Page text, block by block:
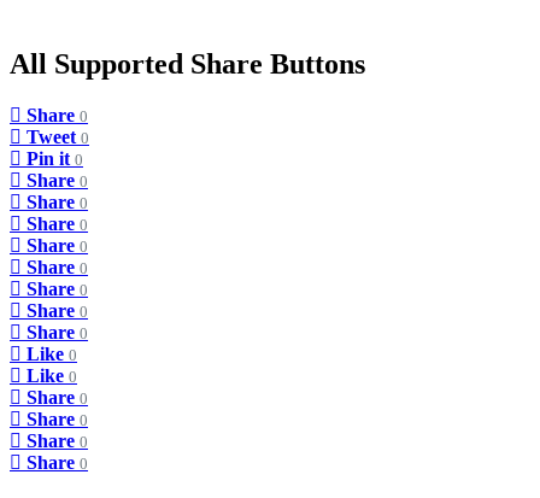
All Supported Share Buttons
Share 0
Tweet 0
Pin it 0
Share 0
Share 0
Share 0
Share 0
Share 0
Share 0
Share 0
Share 0
Like 0
Like 0
Share 0
Share 0
Share 0
Share 0